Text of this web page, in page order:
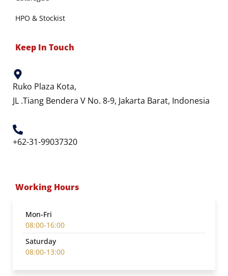
HPO & Stockist
Keep In Touch
Ruko Plaza Kota,
JL .Tiang Bendera V No. 8-9, Jakarta Barat, Indonesia
+62-31-99037320
Working Hours
Mon-Fri
08:00-16:00
Saturday
08:00-13:00